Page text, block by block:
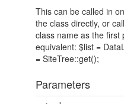
This can be called in
the class directly, or
class name as the first
equivalent: $list =
= SiteTree::get();
Parameters